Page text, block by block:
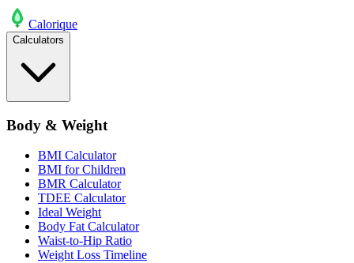
Calorique
Calculators
Body & Weight
BMI Calculator
BMI for Children
BMR Calculator
TDEE Calculator
Ideal Weight
Body Fat Calculator
Waist-to-Hip Ratio
Weight Loss Timeline